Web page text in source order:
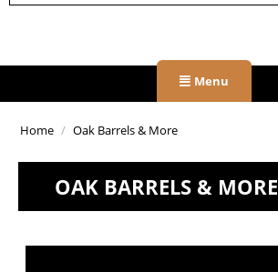
Menu
Home / Oak Barrels & More
OAK BARRELS & MORE